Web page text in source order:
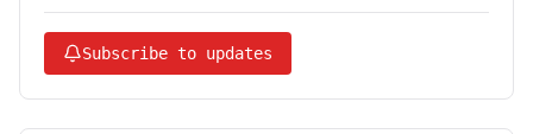
Subscribe to updates